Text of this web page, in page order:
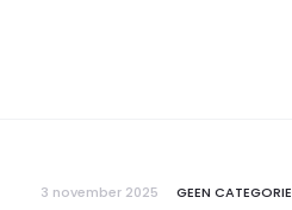
3 november 2025 GEEN CATEGORIE